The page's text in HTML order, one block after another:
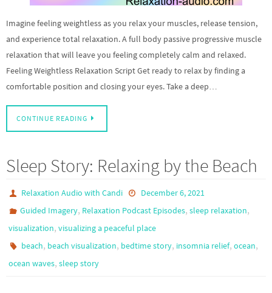
Imagine feeling weightless as you relax your muscles, release tension,
and experience total relaxation. A full body passive progressive muscle
relaxation that will leave you feeling completely calm and relaxed.
Feeling Weightless Relaxation Script Get ready to relax by finding a
comfortable position and closing your eyes. Take a deep…
CONTINUE READING
Sleep Story: Relaxing by the Beach
Relaxation Audio with Candi
December 6, 2021
Guided Imagery, Relaxation Podcast Episodes,sleep relaxation,
visualization, visualizing a peaceful place
beach, beach visualization, bedtime story, insomnia relief,ocean,
ocean waves, sleep story